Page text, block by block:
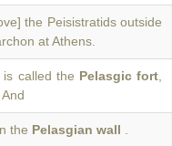
the Peisistratids outside
at Athens.
called the Pelasgic fort
the Pelasgian wall